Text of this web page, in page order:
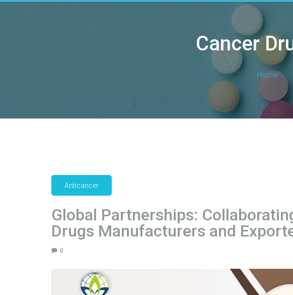
Cancer
Home
Anticancer
Global Partnerships:
Drugs Manufacturers and
0